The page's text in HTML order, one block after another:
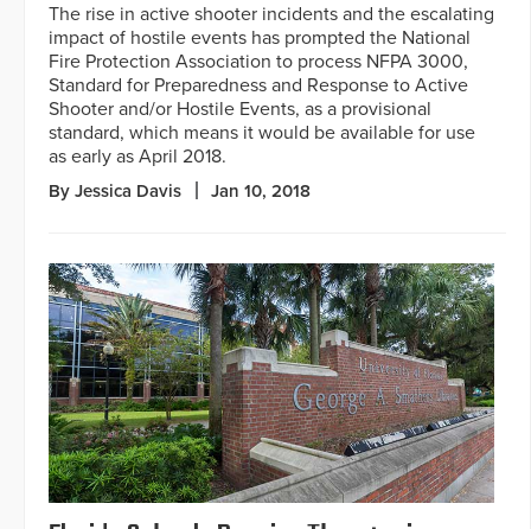
The rise in active shooter incidents and the escalating
impact of hostile events has prompted the National
Fire Protection Association to process NFPA 3000,
Standard for Preparedness and Response to Active
Shooter and/or Hostile Events, as a provisional
standard, which means it would be available for use
as early as April 2018.
By Jessica Davis Jan 10, 2018